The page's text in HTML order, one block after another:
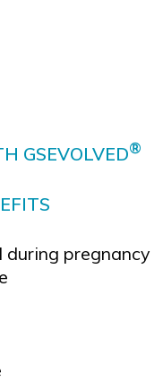
GSEVOLVED®
during pregnancy